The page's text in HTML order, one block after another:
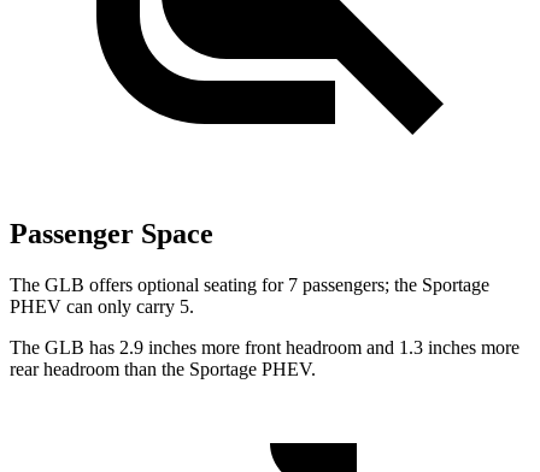
Passenger Space
The GLB offers optional seating for 7 passengers; the Sportage
PHEV can only carry 5.
The GLB has 2.9 inches more front headroom and 1.3 inches more
rear headroom than the Sportage PHEV.